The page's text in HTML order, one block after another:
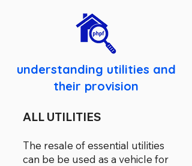
understanding utilities and
their provision
ALL UTILITIES
The resale of essential utilities
can be be used as a vehicle for